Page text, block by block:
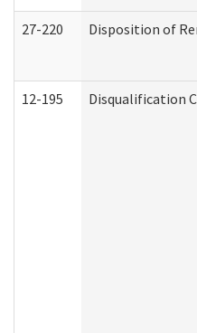
27-220 Disposition of
12-195 Disqualification